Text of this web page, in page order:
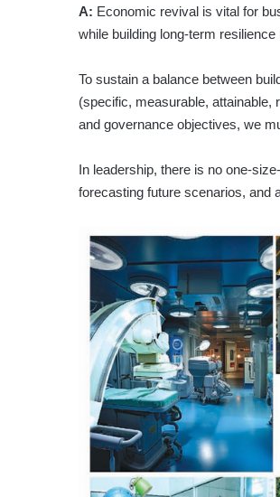
A: Economic revival is vital for
while building long-term
To sustain a balance between
(specific, measurable, attainable,
and governance objectives, we
In leadership, there is no one-
forecasting future scenarios, and